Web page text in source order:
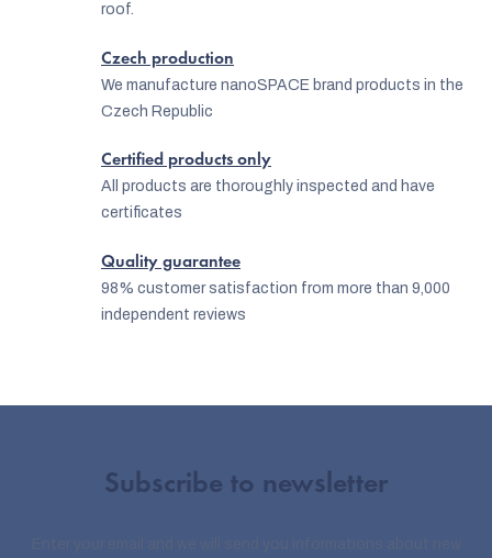
roof.
Czech production
We manufacture nanoSPACE brand products in the
Czech Republic
Certified products only
All products are thoroughly inspected and have
certificates
Quality guarantee
98% customer satisfaction from more than 9,000
independent reviews
Subscribe to newsletter